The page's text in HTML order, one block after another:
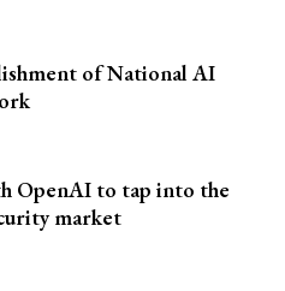
of National AI
OpenAI to tap into the
market